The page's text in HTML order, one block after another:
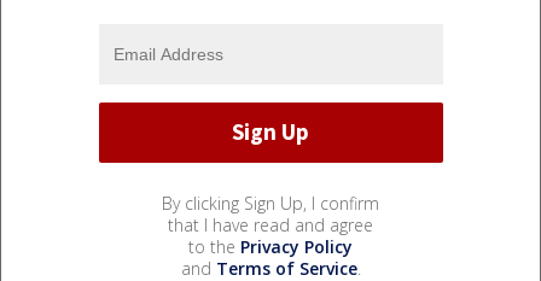
By clicking Sign Up, I confirm
that I have read and agree
to the Privacy Policy
and Terms of Service.